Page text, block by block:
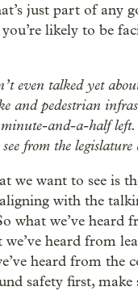
just part of any
likely to be
even talked yet
and pedestrian
and-a-half
from the legislature
we want to see is
with the
what we’ve heard
heard from
heard from the
safety first, make